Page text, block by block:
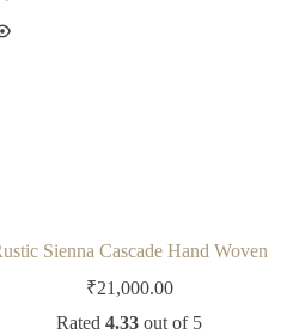
Sienna Cascade Hand Woven
₹21,000.00
Rated4.33 out of 5